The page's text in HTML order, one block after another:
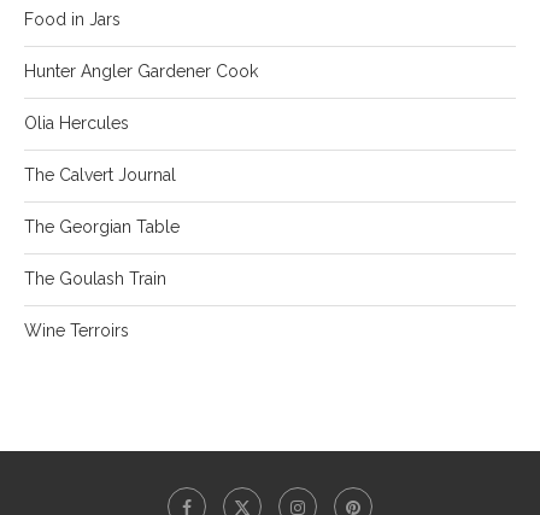
Food in Jars
Hunter Angler Gardener Cook
Olia Hercules
The Calvert Journal
The Georgian Table
The Goulash Train
Wine Terroirs